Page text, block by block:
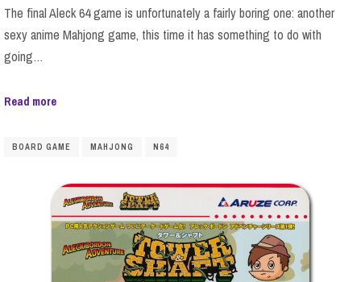
The final Aleck 64 game is unfortunately a fairly boring one: another
sexy anime Mahjong game, this time it has something to do with
going…
Read more
BOARD GAME MAHJONG N64